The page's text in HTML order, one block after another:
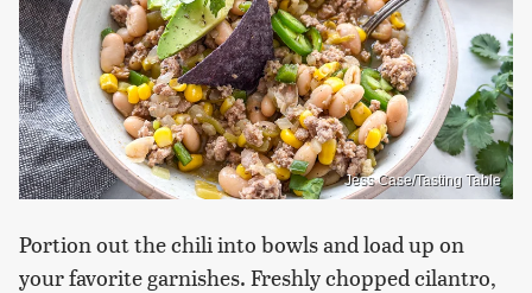
Jess Case/Tasting Table
Portion out the chili into bowls and load up on
your favorite garnishes. Freshly chopped cilantro,